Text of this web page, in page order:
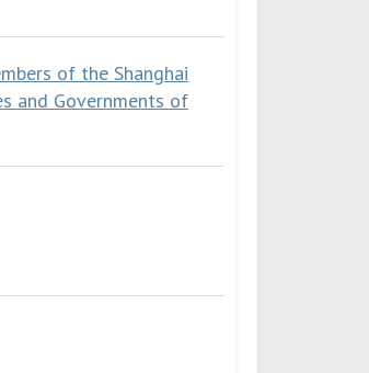
of the Shanghai
and Governments of